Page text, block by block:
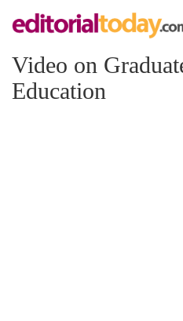
Video on
Education